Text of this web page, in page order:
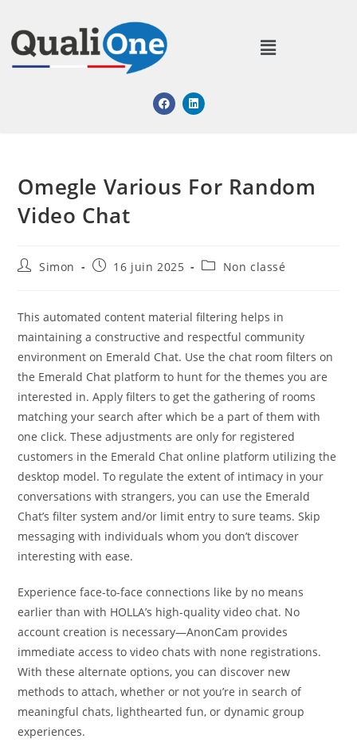
Omegle Various For Random
Video Chat
Simon 16 juin 2025 Non classé
This automated content material filtering helps in
maintaining a constructive and respectful community
environment on Emerald Chat. Use the chat room filters on
the Emerald Chat platform to hunt for the themes you are
interested in. Apply filters to get the gathering of rooms
matching your search after which be a part of them with
one click. These adjustments are only for registered
customers in the Emerald Chat online platform utilizing the
desktop model. To regulate the extent of intimacy in your
conversations with strangers, you can use the Emerald
Chat’s filter system and/or limit entry to sure teams. Skip
messaging with individuals whom you don’t discover
interesting with ease.
Experience face-to-face connections like by no means
earlier than with HOLLA’s high-quality video chat. No
account creation is necessary—AnonCam provides
immediate access to video chats with none registrations.
With these alternate options, you can discover new
methods to attach, whether or not you’re in search of
meaningful chats, lighthearted fun, or dynamic group
experiences.